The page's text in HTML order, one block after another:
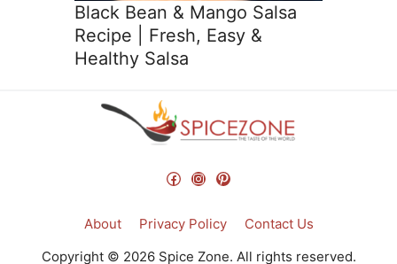
Black Bean & Mango Salsa
Recipe | Fresh, Easy &
Healthy Salsa
Facebook
Instagram
Pinterest
About Privacy Policy
Contact Us
Copyright © 2026 Spice Zone. All rights reserved.